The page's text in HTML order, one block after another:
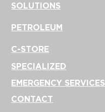
SOLUTIONS
PETROLEUM
C-STORE
SPECIALIZED
EMERGENCY SERVICES
CONTACT